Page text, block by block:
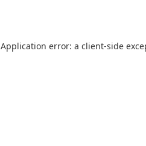
Application error: a client-side